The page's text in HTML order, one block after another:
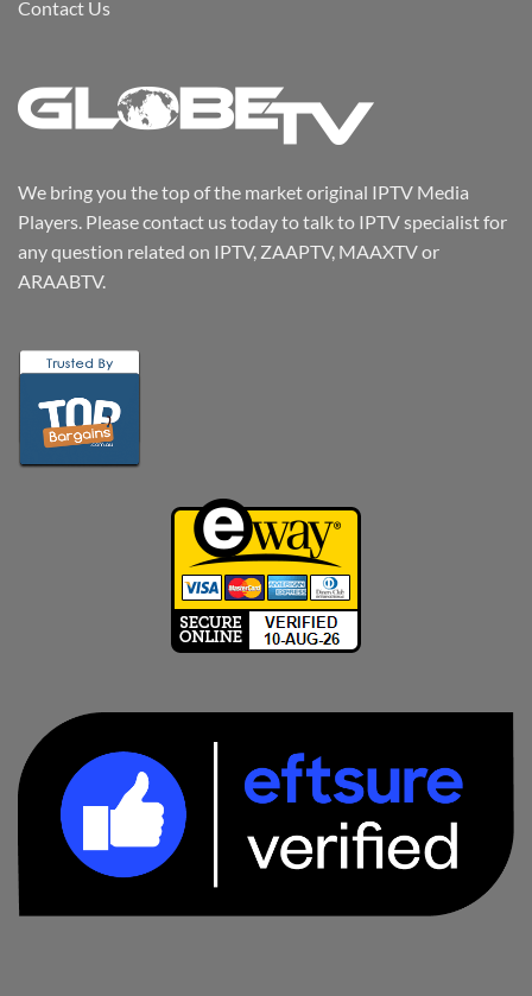
Contact Us
We bring you the top of the market original IPTV Media
Players. Please contact us today to talk to IPTV specialist for
any question related on IPTV, ZAAPTV, MAAXTV or
ARAABTV.